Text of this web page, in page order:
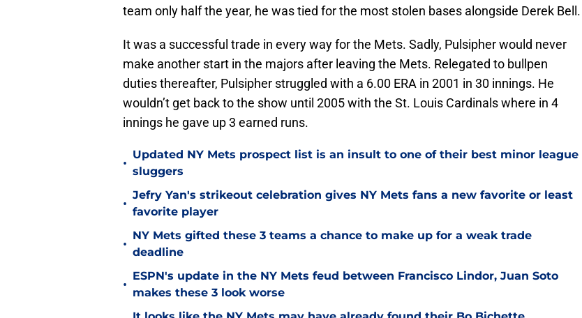
team only half the year, he was tied for the most stolen bases alongside Derek Bell.
It was a successful trade in every way for the Mets. Sadly, Pulsipher would never
make another start in the majors after leaving the Mets. Relegated to bullpen
duties thereafter, Pulsipher struggled with a 6.00 ERA in 2001 in 30 innings. He
wouldn’t get back to the show until 2005 with the St. Louis Cardinals where in 4
innings he gave up 3 earned runs.
•
Updated NY Mets prospect list is an insult to one of their best minor league
sluggers
•
Jefry Yan's strikeout celebration gives NY Mets fans a new favorite or least
favorite player
•
NY Mets gifted these 3 teams a chance to make up for a weak trade
deadline
•
ESPN's update in the NY Mets feud between Francisco Lindor, Juan Soto
makes these 3 look worse